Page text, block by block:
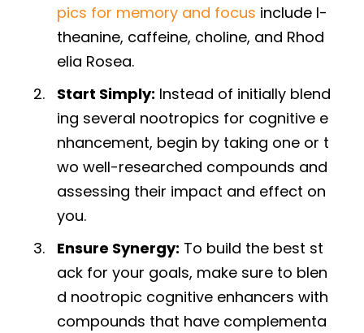
pics for memory and focus include l-
theanine, caffeine, choline, and Rhod
elia Rosea.
Start Simply: Instead of initially blend
ing several nootropics for cognitive e
nhancement, begin by taking one or t
wo well-researched compounds and
assessing their impact and effect on
you.
Ensure Synergy: To build the best st
ack for your goals, make sure to blen
d nootropic cognitive enhancers with
compounds that have complementa